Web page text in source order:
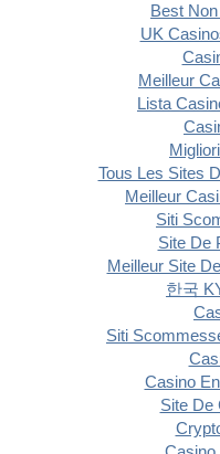
Best
UK
Meilleur
Lista
Tous Les Sites
Meilleur
Siti
Site De
Meilleur Site
한국
Siti
Casino
Site De